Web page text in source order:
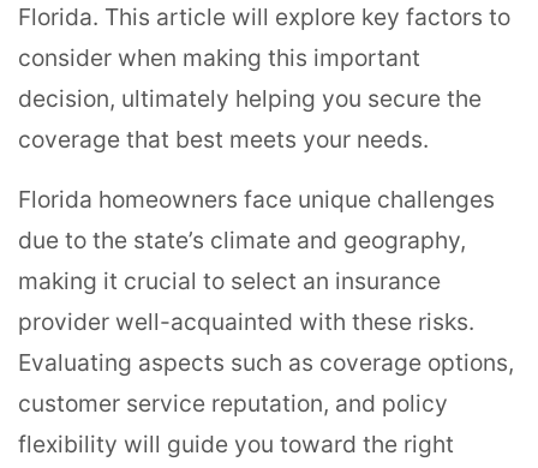
Florida. This article will explore key factors to
consider when making this important
decision, ultimately helping you secure the
coverage that best meets your needs.
Florida homeowners face unique challenges
due to the state’s climate and geography,
making it crucial to select an insurance
provider well-acquainted with these risks.
Evaluating aspects such as coverage options,
customer service reputation, and policy
flexibility will guide you toward the right